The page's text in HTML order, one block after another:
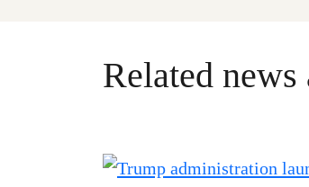
Related news